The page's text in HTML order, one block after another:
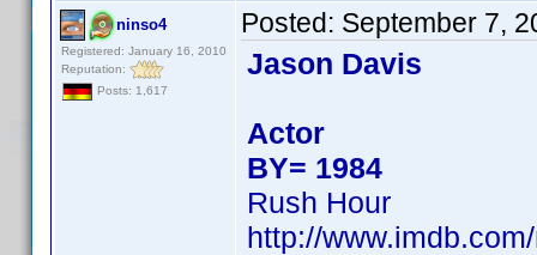
ninso4
Registered: January 16, 2010
Reputation:
Posts: 1,617
Posted: September 7,
Jason Davis
Actor
BY= 1984
Rush Hour
http://